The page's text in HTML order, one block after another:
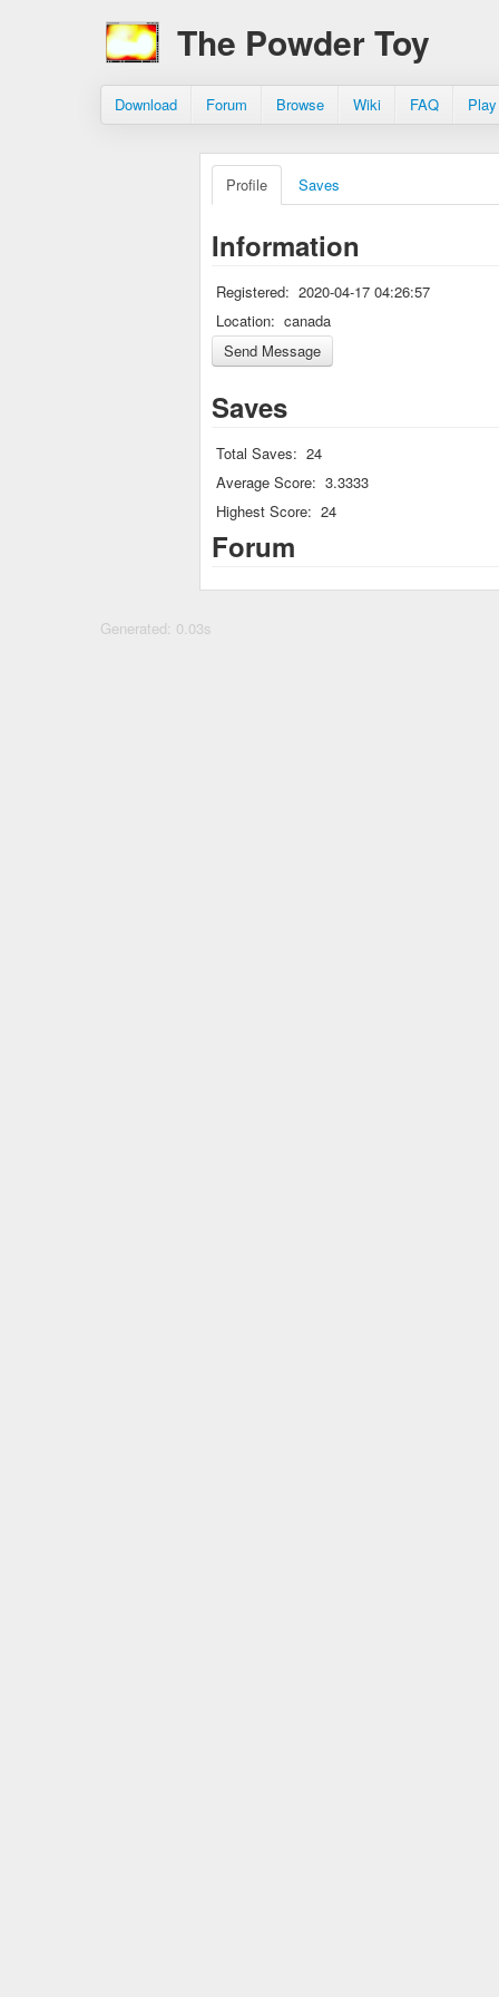
The Powder Toy
Download Forum Browse Wiki FAQ
Profile Saves
Information
Registered: 2020-04-17 04:26:57
Location: canada
Saves
Total Saves: 24
Average Score: 3.3333
Highest Score: 24
Forum
Generated: 0.03s